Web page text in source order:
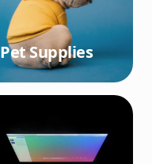
Pet Supplies